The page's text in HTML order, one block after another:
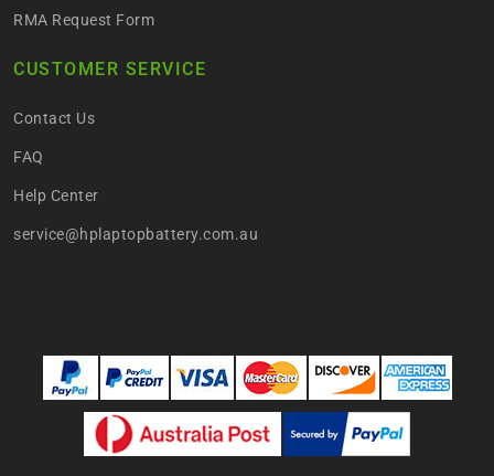
RMA Request Form
CUSTOMER SERVICE
Contact Us
FAQ
Help Center
service@hplaptopbattery.com.au